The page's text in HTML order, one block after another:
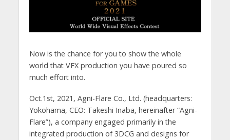
Now is the chance for you to show the whole
world that VFX production you have poured so
much effort into.
Oct.1st, 2021, Agni-Flare Co., Ltd. (headquarters:
Yokohama, CEO: Takeshi Inaba, hereinafter “Agni-
Flare”), a company engaged primarily in the
integrated production of 3DCG and designs for